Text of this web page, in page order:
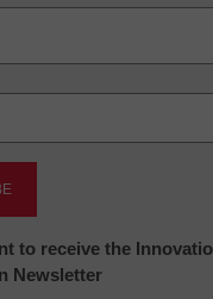
to receive the
Newsletter